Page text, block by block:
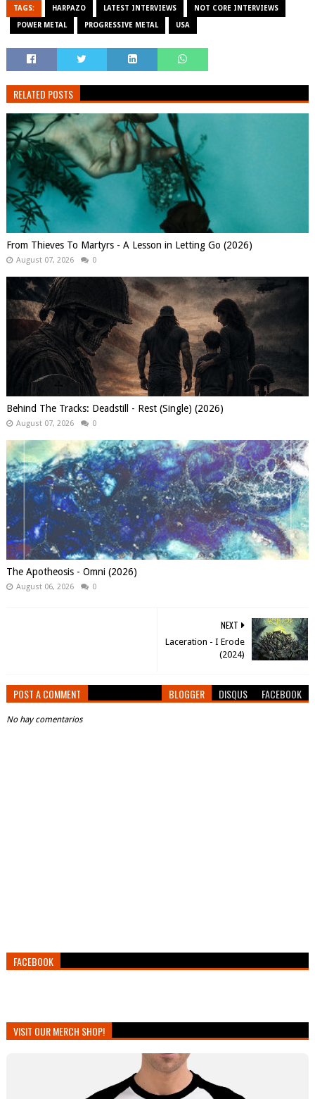
TAGS: HARPAZO LATEST INTERVIEWS NOT CORE INTERVIEWS
POWER METAL PROGRESSIVE METAL USA
RELATED POSTS
From Thieves To Martyrs - A Lesson in Letting Go (2026)
August 07, 2026 0
Behind The Tracks: Deadstill - Rest (Single) (2026)
August 07, 2026 0
The Apotheosis - Omni (2026)
August 06, 2026 0
NEXT
Laceration - I Erode
(2024)
POST A COMMENT BLOGGER DISQUS FACEBOOK
No hay comentarios
FACEBOOK
VISIT OUR MERCH SHOP!